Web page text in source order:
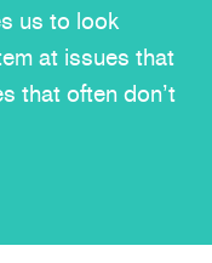
us to look
at issues that
that often don’t